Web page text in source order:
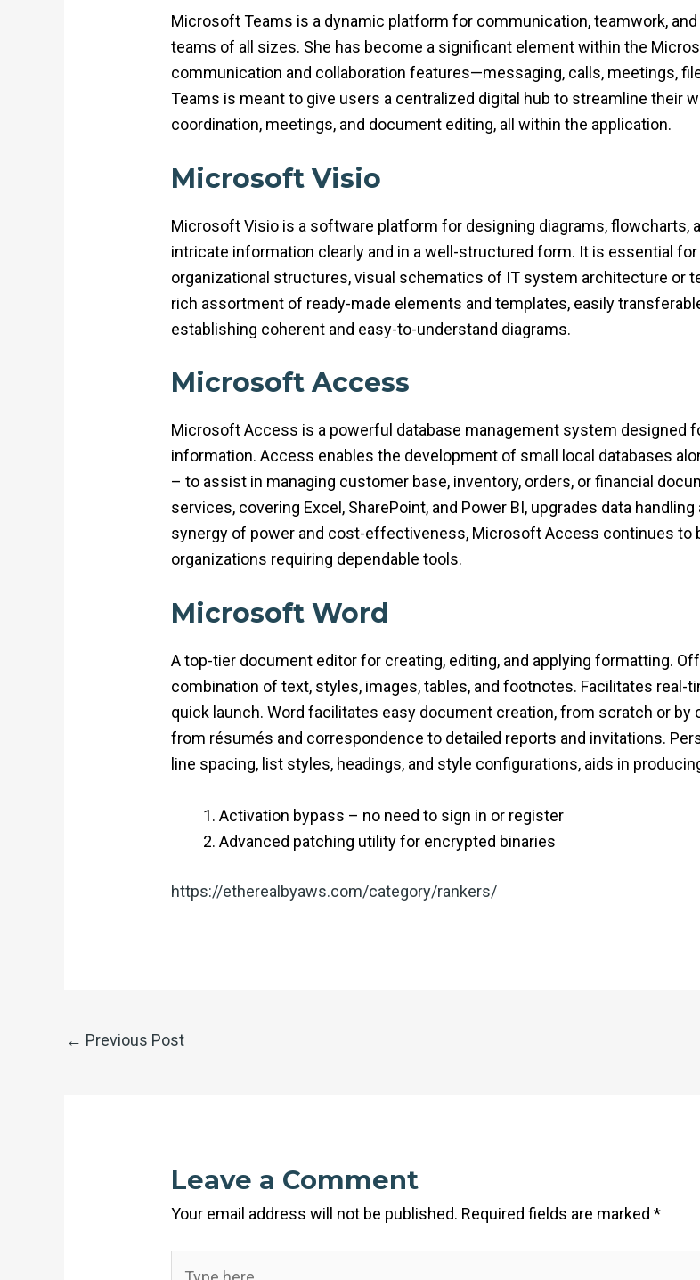
Microsoft Teams is a dynamic platform for communication, teamwork,
teams of all sizes. She has become a significant element within the
communication and collaboration features—messaging, calls, meetings,
Teams is meant to give users a centralized digital hub to streamline their
coordination, meetings, and document editing, all within the application.
Microsoft Visio
Microsoft Visio is a software platform for designing diagrams, flowcharts,
intricate information clearly and in a well-structured form. It is essential
organizational structures, visual schematics of IT system architecture or
rich assortment of ready-made elements and templates, easily
establishing coherent and easy-to-understand diagrams.
Microsoft Access
Microsoft Access is a powerful database management system designed
information. Access enables the development of small local databases
– to assist in managing customer base, inventory, orders, or financial
services, covering Excel, SharePoint, and Power BI, upgrades data
synergy of power and cost-effectiveness, Microsoft Access continues to
organizations requiring dependable tools.
Microsoft Word
A top-tier document editor for creating, editing, and applying formatting.
combination of text, styles, images, tables, and footnotes. Facilitates
quick launch. Word facilitates easy document creation, from scratch or
from résumés and correspondence to detailed reports and invitations.
line spacing, list styles, headings, and style configurations, aids in
Activation bypass – no need to sign in or register
Advanced patching utility for encrypted binaries
https://etherealbyaws.com/category/rankers/
← Previous Post
Leave a Comment
Your email address will not be published. Required fields are marked*